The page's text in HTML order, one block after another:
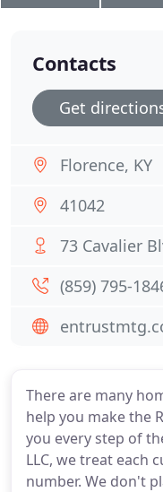
There are many
help you make the
you every step of
LLC, we treat each
number. We don't
Contacts
Get
Florence, KY
41042
73 Cavalier
(859) 795-